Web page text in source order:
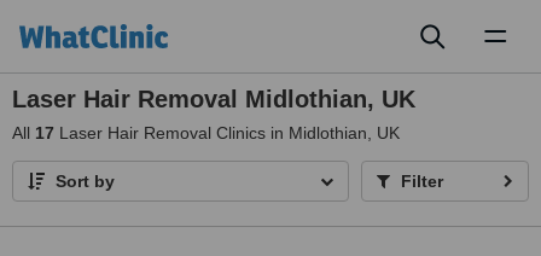
Laser Hair Removal Midlothian, UK
All 17 Laser Hair Removal Clinics in Midlothian, UK
Sort by Filter